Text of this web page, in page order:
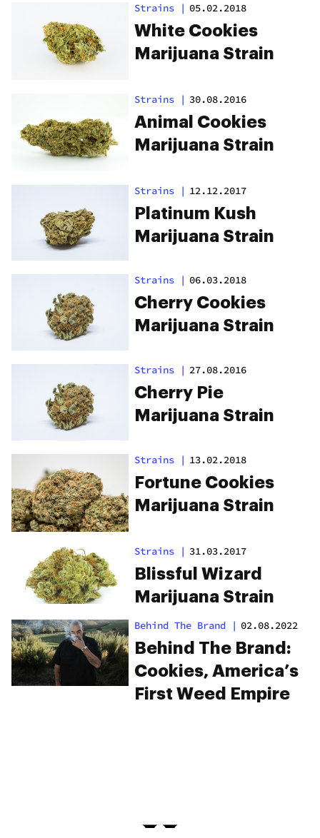
Strains | 05.02.2018
White Cookies
Marijuana Strain
Strains | 30.08.2016
Animal Cookies
Marijuana Strain
Strains | 12.12.2017
Platinum Kush
Marijuana Strain
Strains | 06.03.2018
Cherry Cookies
Marijuana Strain
Strains | 27.08.2016
Cherry Pie
Marijuana Strain
Strains | 13.02.2018
Fortune Cookies
Marijuana Strain
Strains | 31.03.2017
Blissful Wizard
Marijuana Strain
Behind The Brand | 02.08.2022
Behind The Brand:
Cookies, America’s
First Weed Empire